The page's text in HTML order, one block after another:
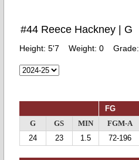
#44 Reece Hackney | G
Height: 5'7 Weight: 0 Grade:
FG
G GS MIN FGM-A
24
23 1.5 72-196